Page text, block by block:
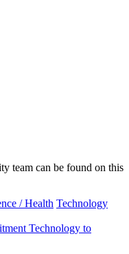
team can be found on this
/ Health Technology